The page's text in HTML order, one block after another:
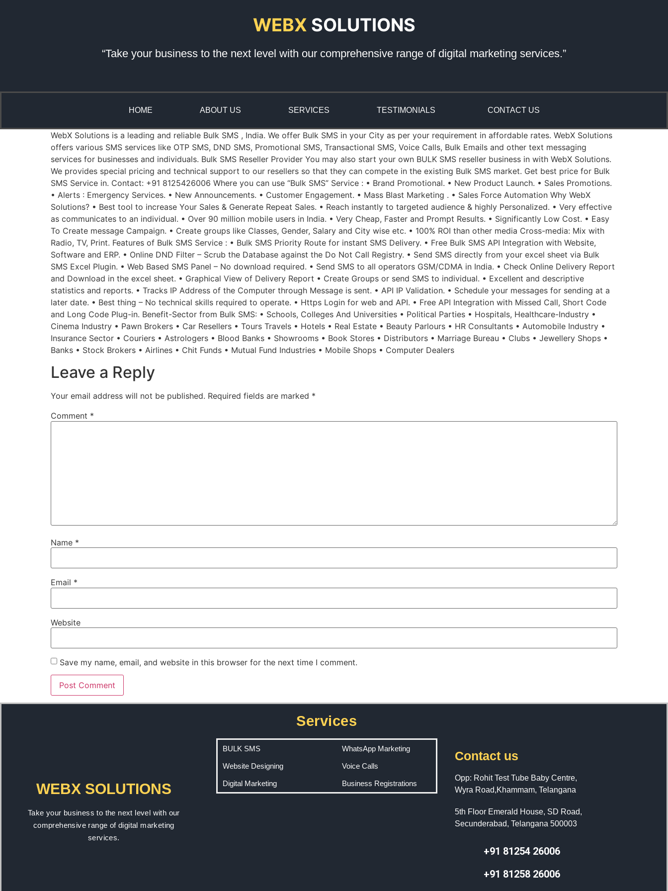
WEBX SOLUTIONS
“Take your business to the next level with our comprehensive range of digital marketing services.”
HOME ABOUT US SERVICES TESTIMONIALS CONTACT US
WebX Solutions is a leading and reliable Bulk SMS , India. We offer Bulk SMS in your City as per your requirement in affordable rates. WebX Solutions
offers various SMS services like OTP SMS, DND SMS, Promotional SMS, Transactional SMS, Voice Calls, Bulk Emails and other text messaging
services for businesses and individuals. Bulk SMS Reseller Provider You may also start your own BULK SMS reseller business in with WebX Solutions.
We provides special pricing and technical support to our resellers so that they can compete in the existing Bulk SMS market. Get best price for Bulk
SMS Service in. Contact: +91 8125426006 Where you can use “Bulk SMS” Service : • Brand Promotional. • New Product Launch. • Sales Promotions.
• Alerts : Emergency Services. • New Announcements. • Customer Engagement. • Mass Blast Marketing . • Sales Force Automation Why WebX
Solutions? • Best tool to increase Your Sales & Generate Repeat Sales. • Reach instantly to targeted audience & highly Personalized. • Very effective
as communicates to an individual. • Over 90 million mobile users in India. • Very Cheap, Faster and Prompt Results. • Significantly Low Cost. • Easy
To Create message Campaign. • Create groups like Classes, Gender, Salary and City wise etc. • 100% ROI than other media Cross-media: Mix with
Radio, TV, Print. Features of Bulk SMS Service : • Bulk SMS Priority Route for instant SMS Delivery. • Free Bulk SMS API Integration with Website,
Software and ERP. • Online DND Filter – Scrub the Database against the Do Not Call Registry. • Send SMS directly from your excel sheet via Bulk
SMS Excel Plugin. • Web Based SMS Panel – No download required. • Send SMS to all operators GSM/CDMA in India. • Check Online Delivery Report
and Download in the excel sheet. • Graphical View of Delivery Report • Create Groups or send SMS to individual. • Excellent and descriptive
statistics and reports. • Tracks IP Address of the Computer through Message is sent. • API IP Validation. • Schedule your messages for sending at a
later date. • Best thing – No technical skills required to operate. • Https Login for web and API. • Free API Integration with Missed Call, Short Code
and Long Code Plug-in. Benefit-Sector from Bulk SMS: • Schools, Colleges And Universities • Political Parties • Hospitals, Healthcare-Industry •
Cinema Industry • Pawn Brokers • Car Resellers • Tours Travels • Hotels • Real Estate • Beauty Parlours • HR Consultants • Automobile Industry •
Insurance Sector • Couriers • Astrologers • Blood Banks • Showrooms • Book Stores • Distributors • Marriage Bureau • Clubs • Jewellery Shops •
Banks • Stock Brokers • Airlines • Chit Funds • Mutual Fund Industries • Mobile Shops • Computer Dealers
Leave a Reply
Your email address will not be published. Required fields are marked *
Comment *
Name *
Email *
Website
Save my name, email, and website in this browser for the next time I comment.
WEBX SOLUTIONS
Take your business to the next level with our
comprehensive range of digital marketing
services.
Services
BULK SMS
Website Designing
Digital Marketing
WhatsApp Marketing
Voice Calls
Business Registrations
Contact us
Opp: Rohit Test Tube Baby Centre,
Wyra Road,Khammam, Telangana
5th Floor Emerald House, SD Road,
Secunderabad, Telangana 500003
+91 81254 26006
+91 81258 26006